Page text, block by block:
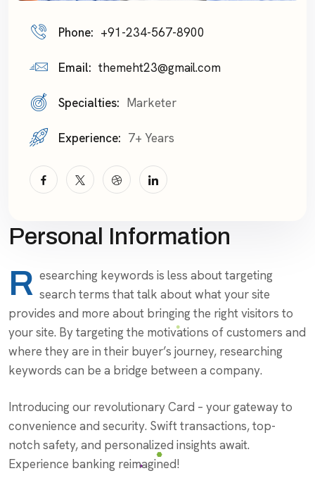
Phone: +91-234-567-8900
Email: themeht23@gmail.com
Specialties: Marketer
Experience: 7+ Years
Personal Information
R esearching keywords is less about targeting
search terms that talk about what your site
provides and more about bringing the right visitors to
your site. By targeting the motivations of customers and
where they are in their buyer’s journey, researching
keywords can be a bridge between a company.
Introducing our revolutionary Card – your gateway to
convenience and security. Swift transactions, top-
notch safety, and personalized insights await.
Experience banking reimagined!